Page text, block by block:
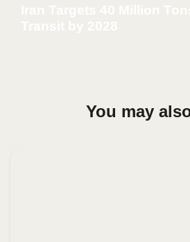
You may